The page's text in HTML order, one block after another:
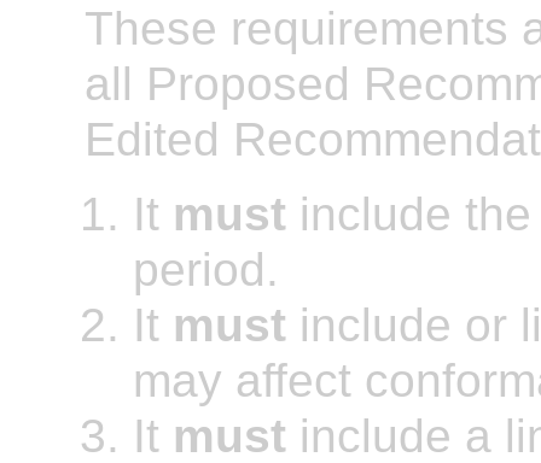
These requirements
all Proposed
Edited
It must include
period.
It must include or
may affect
It must include a